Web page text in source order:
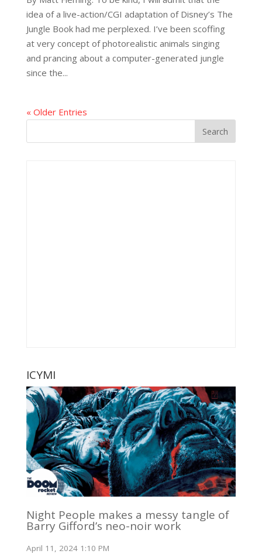
idea of a live-action/CGI adaptation of Disney’s The
Jungle Book had me perplexed. I’ve been scoffing
at very concept of photorealistic animals singing
and prancing about a computer-generated jungle
since the...
« Older Entries
ICYMI
Night People makes a messy tangle of
Barry Gifford’s neo-noir work
April 11, 2024 1:10 PM